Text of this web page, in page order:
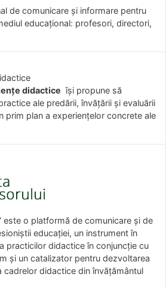
de comunicare și informare pentru
educațional: profesori, directori,
didactice îşi propune să
ale predării, învăţării şi evaluării
prim plan a experienţelor concrete ale
este o platformă de comunicare și de
educației, un instrument în
practicilor didactice în conjuncție cu
și un catalizator pentru dezvoltarea
cadrelor didactice din învățământul